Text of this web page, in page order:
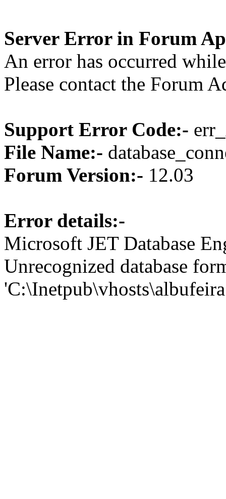
Server Error in Forum
An error has occurred
Please contact the Forum
Support Error Code:-
File Name:-
Forum Version:- 12.03
Error details:-
Microsoft JET Database
Unrecognized database